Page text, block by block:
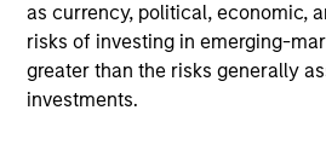
as currency, political, economic,
risks of investing in emerging-
greater than the risks generally
investments.